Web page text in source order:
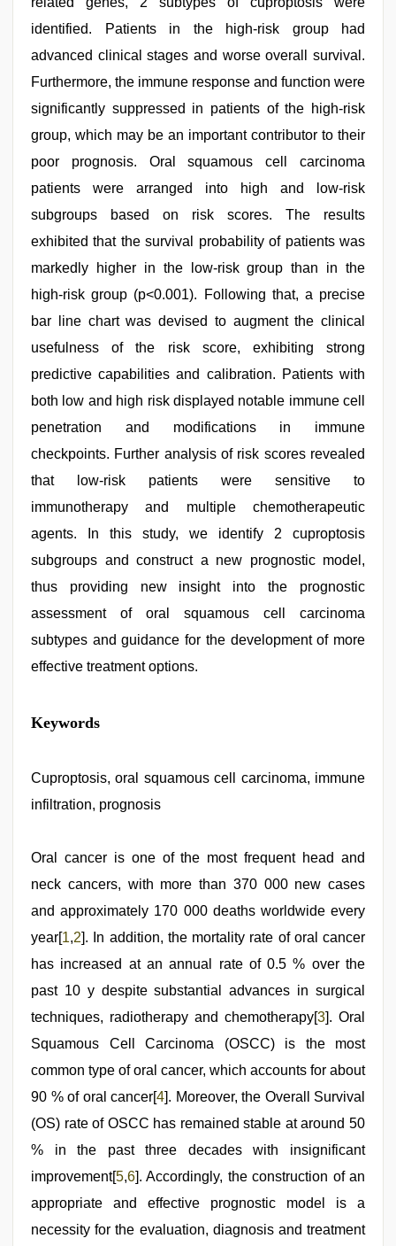
identified. Patients in the high-risk group had
advanced clinical stages and worse overall survival.
Furthermore, the immune response and function were
significantly suppressed in patients of the high-risk
group, which may be an important contributor to their
poor prognosis. Oral squamous cell carcinoma
patients were arranged into high and low-risk
subgroups based on risk scores. The results
exhibited that the survival probability of patients was
markedly higher in the low-risk group than in the
high-risk group (p<0.001). Following that, a precise
bar line chart was devised to augment the clinical
usefulness of the risk score, exhibiting strong
predictive capabilities and calibration. Patients with
both low and high risk displayed notable immune cell
penetration and modifications in immune
checkpoints. Further analysis of risk scores revealed
that low-risk patients were sensitive to
immunotherapy and multiple chemotherapeutic
agents. In this study, we identify 2 cuproptosis
subgroups and construct a new prognostic model,
thus providing new insight into the prognostic
assessment of oral squamous cell carcinoma
subtypes and guidance for the development of more
effective treatment options.
Keywords
Cuproptosis, oral squamous cell carcinoma, immune
infiltration, prognosis
Oral cancer is one of the most frequent head and
neck cancers, with more than 370 000 new cases
and approximately 170 000 deaths worldwide every
year[1,2]. In addition, the mortality rate of oral cancer
has increased at an annual rate of 0.5 % over the
past 10 y despite substantial advances in surgical
techniques, radiotherapy and chemotherapy[3]. Oral
Squamous Cell Carcinoma (OSCC) is the most
common type of oral cancer, which accounts for about
90 % of oral cancer[4]. Moreover, the Overall Survival
(OS) rate of OSCC has remained stable at around 50
% in the past three decades with insignificant
improvement[5,6]. Accordingly, the construction of an
appropriate and effective prognostic model is a
necessity for the evaluation, diagnosis and treatment